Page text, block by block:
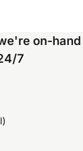
on-hand
7